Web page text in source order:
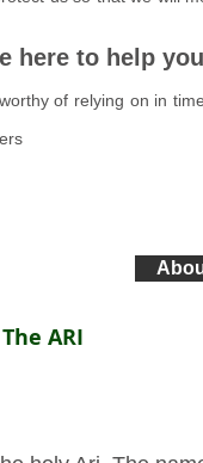
here to help
of relying on in
ARI